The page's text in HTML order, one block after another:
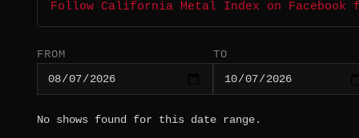
Follow California Metal Index on Facebook
FROM TO
No shows found for this date range.